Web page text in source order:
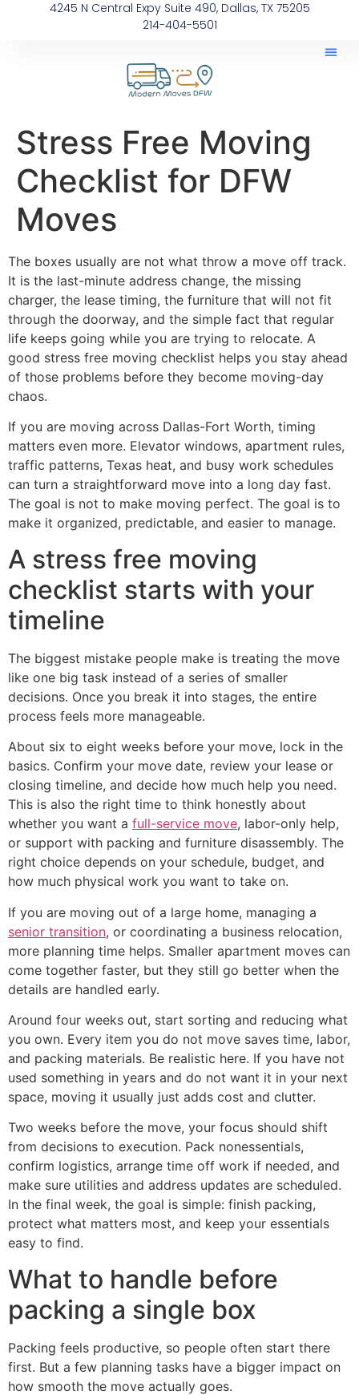
4245 N Central Expy Suite 490, Dallas, TX 75205
214-404-5501
Stress Free Moving
Checklist for DFW
Moves
The boxes usually are not what throw a move off track.
It is the last-minute address change, the missing
charger, the lease timing, the furniture that will not fit
through the doorway, and the simple fact that regular
life keeps going while you are trying to relocate. A
good stress free moving checklist helps you stay ahead
of those problems before they become moving-day
chaos.
If you are moving across Dallas-Fort Worth, timing
matters even more. Elevator windows, apartment rules,
traffic patterns, Texas heat, and busy work schedules
can turn a straightforward move into a long day fast.
The goal is not to make moving perfect. The goal is to
make it organized, predictable, and easier to manage.
A stress free moving
checklist starts with your
timeline
The biggest mistake people make is treating the move
like one big task instead of a series of smaller
decisions. Once you break it into stages, the entire
process feels more manageable.
About six to eight weeks before your move, lock in the
basics. Confirm your move date, review your lease or
closing timeline, and decide how much help you need.
This is also the right time to think honestly about
whether you want a full-service move, labor-only help,
or support with packing and furniture disassembly. The
right choice depends on your schedule, budget, and
how much physical work you want to take on.
If you are moving out of a large home, managing a
senior transition, or coordinating a business relocation,
more planning time helps. Smaller apartment moves can
come together faster, but they still go better when the
details are handled early.
Around four weeks out, start sorting and reducing what
you own. Every item you do not move saves time, labor,
and packing materials. Be realistic here. If you have not
used something in years and do not want it in your next
space, moving it usually just adds cost and clutter.
Two weeks before the move, your focus should shift
from decisions to execution. Pack nonessentials,
confirm logistics, arrange time off work if needed, and
make sure utilities and address updates are scheduled.
In the final week, the goal is simple: finish packing,
protect what matters most, and keep your essentials
easy to find.
What to handle before
packing a single box
Packing feels productive, so people often start there
first. But a few planning tasks have a bigger impact on
how smooth the move actually goes.